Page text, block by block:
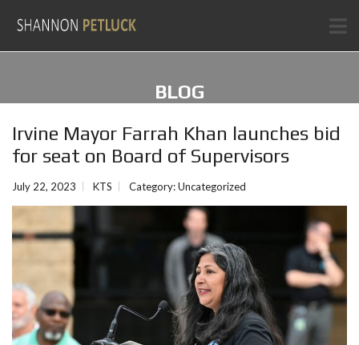
BLOG
Irvine Mayor Farrah Khan launches bid
for seat on Board of Supervisors
July 22, 2023 KTS Category:Uncategorized